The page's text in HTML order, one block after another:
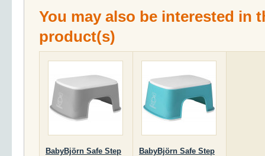
You may also be interested in
product(s)
BabyBjörn Safe Step
BabyBjörn Safe Step